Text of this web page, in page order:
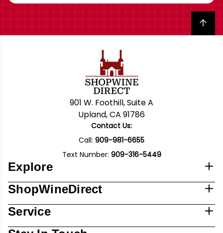
Back to top
901 W. Foothill, Suite A
Upland, CA 91786
Contact Us:
Call: 909-981-6655
Text Number: 909-316-5449
Explore
ShopWineDirect
Service